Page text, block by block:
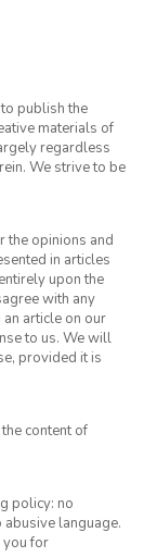
publish the
materials of
regardless
We strive to be
the opinions and
in articles
upon the
with any
article on our
to us. We will
provided it is
content of
policy: no
language.
you for